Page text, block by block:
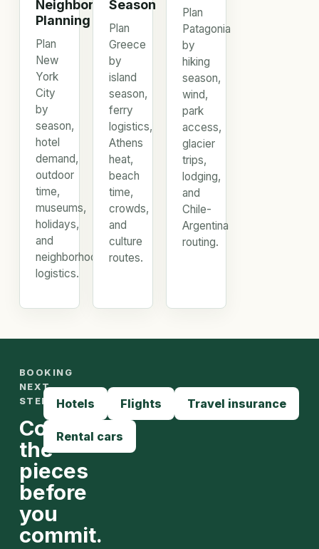
Neighborhood
Planning
Plan
New
York
City
by
season,
hotel
demand,
outdoor
time,
museums,
holidays,
and
neighborhood
logistics.
Season
Plan
Greece
by
island
season,
ferry
logistics,
Athens
heat,
beach
time,
crowds,
and
culture
routes.
Plan
Patagonia
by
hiking
season,
wind,
park
access,
glacier
trips,
lodging,
and
Chile-
Argentina
routing.
BOOKING
NEXT
STEPS
Compare
the
pieces
before
you
commit.
Hotels Flights Travel insurance
Rental cars